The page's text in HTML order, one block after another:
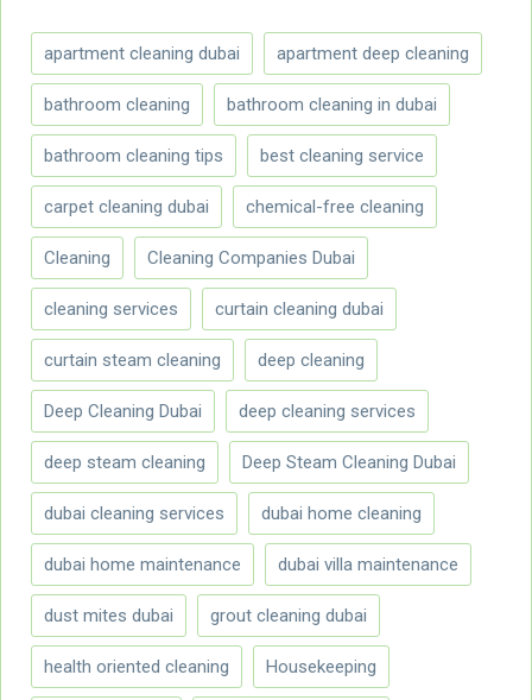
apartment cleaning dubai apartment deep cleaning
bathroom cleaning bathroom cleaning in dubai
bathroom cleaning tips best cleaning service
carpet cleaning dubai chemical-free cleaning
Cleaning Cleaning Companies Dubai
cleaning services curtain cleaning dubai
curtain steam cleaning deep cleaning
Deep Cleaning Dubai deep cleaning services
deep steam cleaning Deep Steam Cleaning Dubai
dubai cleaning services dubai home cleaning
dubai home maintenance dubai villa maintenance
dust mites dubai grout cleaning dubai
health oriented cleaning Housekeeping